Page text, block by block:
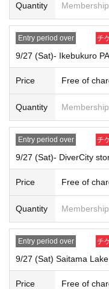
Duplicate applications due
roxy names, etc. will all be
*Applications are limited to
*Please note that if multiple
y, all applications will be
{Example of application}
OK: Can apply → Apply for
and Saturday at the
NG: No application
uku store and Wednesday
* Your name andAn exact
ters).
ser support.
User support email address:
User support hours:
[Procedure when you win
If you win, it will be
Quantity
Entry period over チ
9/27 (Sat)- Ikebukuro
Price Free of
Quantity
Entry period over チ
9/27 (Sat)- DiverCity
Price Free of
Quantity
Entry period over チ
9/27 (Sat) Saitama
Price Free of